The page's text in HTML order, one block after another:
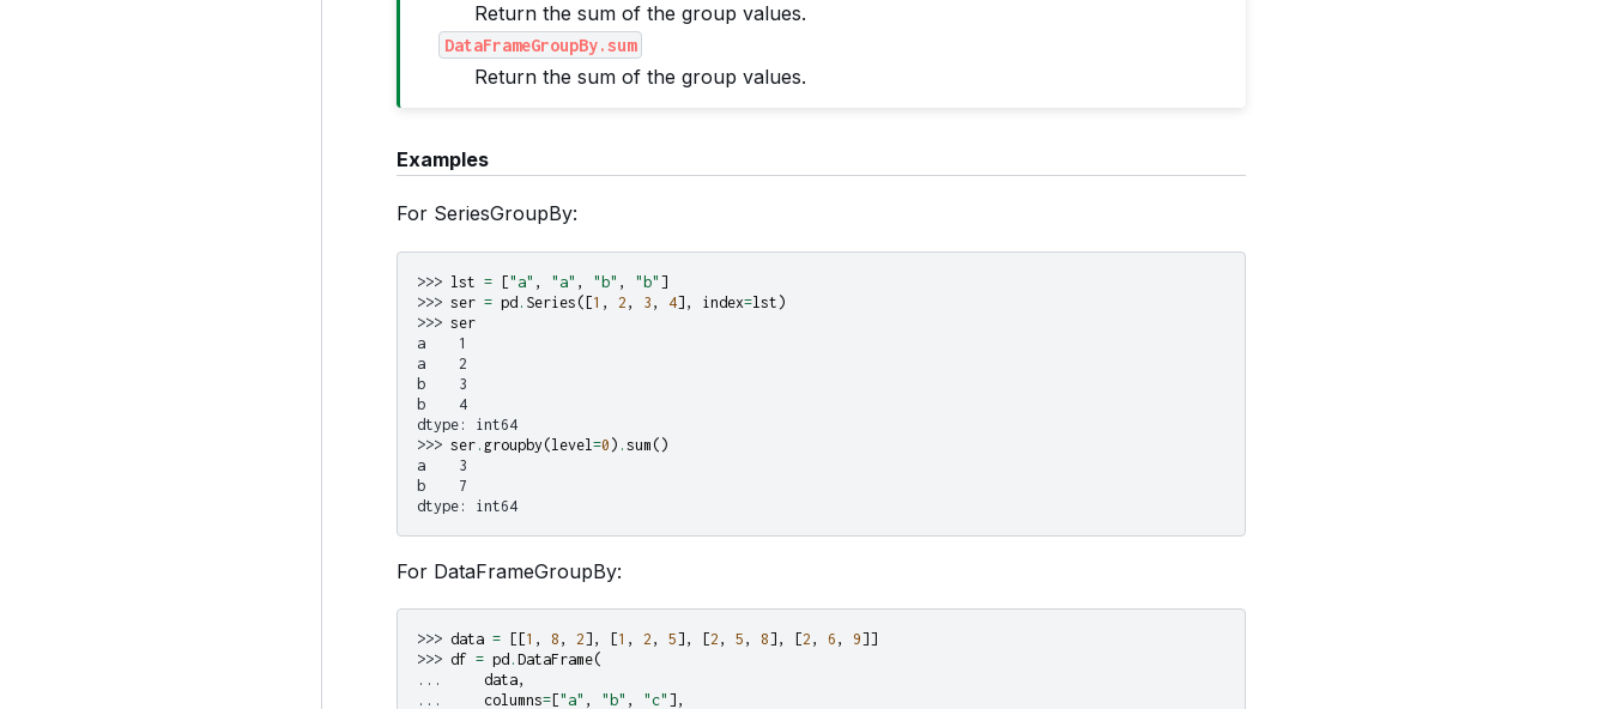
Return the sum of the group values.
DataFrameGroupBy.sum
Return the sum of the group values.
Examples
For SeriesGroupBy:
>>> lst = ["a" , "a" , "b" , "b" ]
>>> ser = pd. Series ([1 , 2 , 3 , 4], index=lst )
>>> ser
a    1
a    2
b    3
b    4
dtype: int64
>>> ser. groupby (level =0 ) . sum ()
a    3
b    7
dtype: int64
For DataFrameGroupBy:
>>> data = [[1 , 8 , 2], [1 , 2 , 5], [2 , 5 , 8], [2 , 6 , 9]]
>>> df = pd . DataFrame(
...
data,
...
columns=["a" , "b" , "c" ],